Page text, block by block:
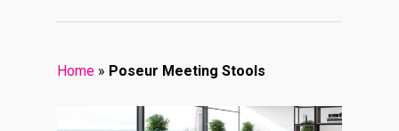
Home » Poseur Meeting Stools